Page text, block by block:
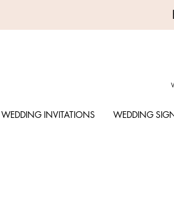
WEDDING INVITATIONS WEDDING